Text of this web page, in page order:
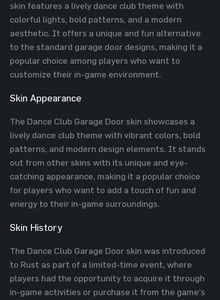
skin features a lively dance club theme with
colorful lights, bold patterns, and a modern
aesthetic. It offers a unique and fun alternative
to the standard garage door designs, making it a
popular choice among players who want to
customize their in-game environment.
Skin Appearance
The Dance Club Garage Door skin showcases a
lively dance club theme with vibrant colors, bold
patterns, and modern design elements. It stands
out from other skins with its unique and eye-
catching appearance, making it a popular choice
for players who want to add a touch of fun and
energy to their in-game surroundings.
Skin History
The Dance Club Garage Door skin was introduced
to Rust as part of a limited-time event, where
players had the opportunity to acquire it through
in-game activities or purchase it from the game's